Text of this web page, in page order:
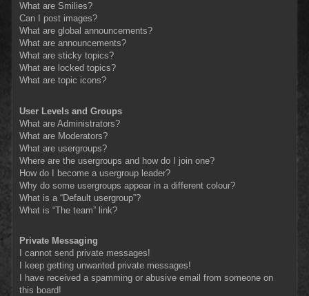
What are Smilies?
Can I post images?
What are global announcements?
What are announcements?
What are sticky topics?
What are locked topics?
What are topic icons?
User Levels and Groups
What are Administrators?
What are Moderators?
What are usergroups?
Where are the usergroups and how do I join one?
How do I become a usergroup leader?
Why do some usergroups appear in a different colour?
What is a “Default usergroup”?
What is “The team” link?
Private Messaging
I cannot send private messages!
I keep getting unwanted private messages!
I have received a spamming or abusive email from someone on
this board!